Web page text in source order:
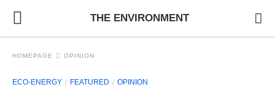
THE ENVIRONMENT
HOMEPAGE OPINION
ECO-ENERGY FEATURED OPINION